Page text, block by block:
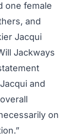
one female
and
Jacqui
Jackways
and
on